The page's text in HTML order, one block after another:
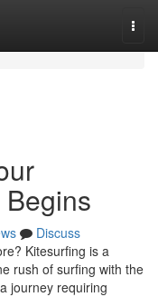
Discuss
Kitesurfing is a
rush of surfing with the
journey requiring